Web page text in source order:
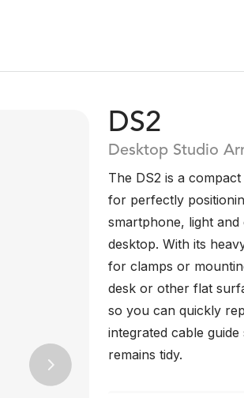
Next
DS2
Desktop Studio
The DS2 is a
for perfectly
smartphone, light
desktop. With its
for clamps or
desk or other flat
so you can quickly
integrated cable
remains tidy.